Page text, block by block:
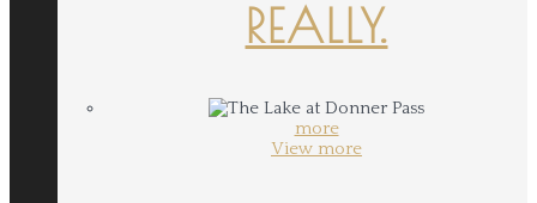
REALLY.
more
View more